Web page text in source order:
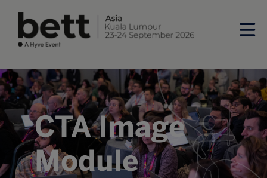
CTA Image
Module